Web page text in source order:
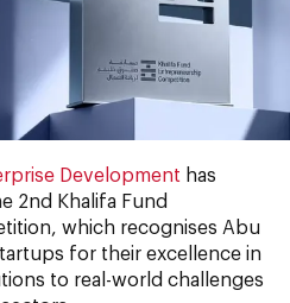
Development has
2nd Khalifa Fund
which recognises Abu
for their excellence in
to real-world challenges